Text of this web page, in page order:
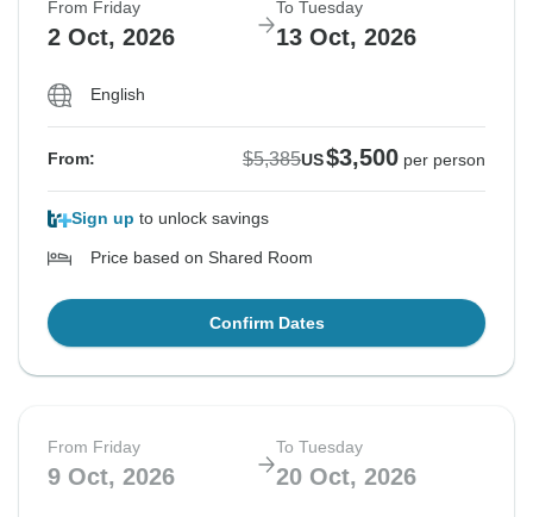
From: US$5,385
See Similar Tours For These Dates
From Friday
2 Oct, 2026
To Tuesday
13 Oct, 2026
English
From: $5,385US$3,500 per person
Sign up to unlock savings
Price based on Shared Room
Confirm Dates
From Friday
9 Oct, 2026
To Tuesday
20 Oct, 2026